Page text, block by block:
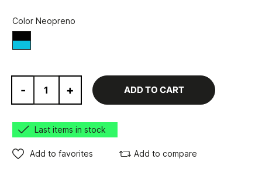
Color Neopreno
Black/Blue
- + ADD TO CART
Last items in stock
Add to favorites Add to compare